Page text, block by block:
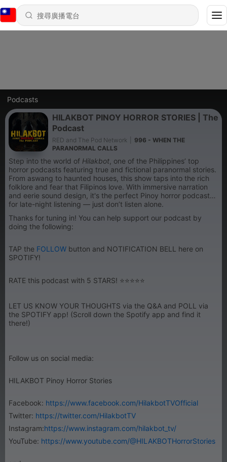
Podcasts
HILAKBOT PINOY HORROR STORIES | The
Podcast
RED and The Pod Network
996 - WHEN THE
PARANORMAL CALLS
Step into the world of Hilakbot , one of the Philippines’ top
horror podcasts featuring true and fictional paranormal stories.
From aswang to haunted houses, this show taps into the rich
folklore and fear that Filipinos love. With immersive narration
and eerie sound design, it's the perfect Pinoy horror podcast
for late-night listening — just don’t listen alone.
Thanks for tuning in! You can help support our podcast by
doing the following:
TAP the FOLLOW button and NOTIFICATION BELL here on
SPOTIFY!
RATE this podcast with 5 STARS! ⭐⭐⭐⭐⭐
LET US KNOW YOUR THOUGHTS via the Q&A and POLL via
the SPOTIFY app! (Scroll down the Spotify app and find it
there!)
Follow us on social media:
HILAKBOT Pinoy Horror Stories
Facebook: https://www.facebook.com/HilakbotTVOfficial
Twitter: https://twitter.com/HilakbotTV
Instagram:https://www.instagram.com/hilakbot_tv/
YouTube: https://www.youtube.com/@HILAKBOTHorrorStories